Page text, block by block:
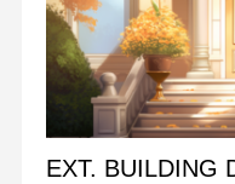
EXT. BUILDING